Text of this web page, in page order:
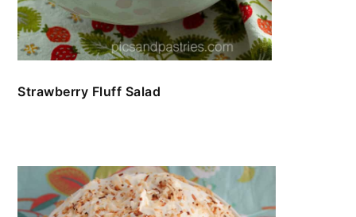
Strawberry Fluff Salad